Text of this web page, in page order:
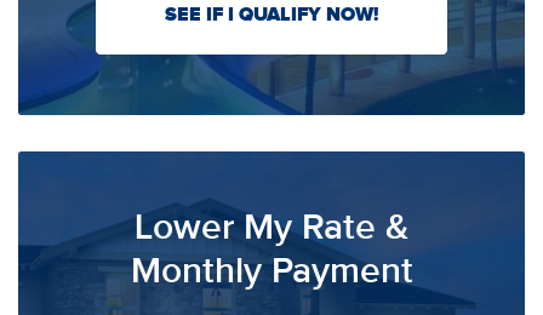
SEE IF I QUALIFY NOW!
Lower My Rate &
Monthly Payment